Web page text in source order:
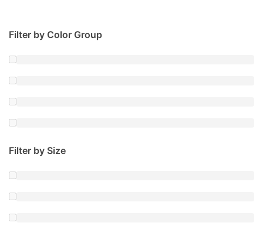
Filter by Color Group
Filter by Size